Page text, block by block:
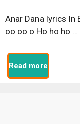
Anar Dana lyrics In
oo oo o Ho ho ho …
Read more